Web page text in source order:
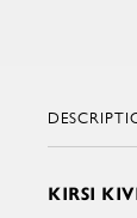
KIRSI